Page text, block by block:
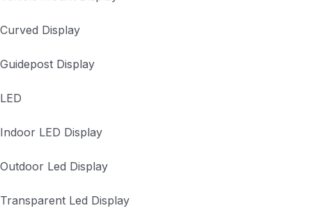
Curved Display
Guidepost Display
LED
Indoor LED Display
Outdoor Led Display
Transparent Led Display